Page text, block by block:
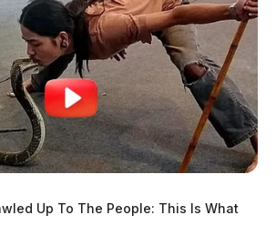
Up To The People: This Is What